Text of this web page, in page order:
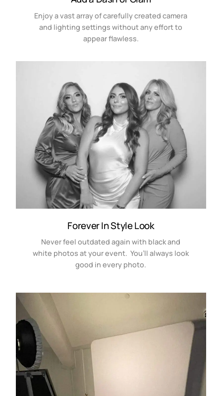
Enjoy a vast array of carefully created camera
and lighting settings without any effort to
appear flawless.
Forever In Style Look
Never feel outdated again with black and
white photos at your event. You’ll always look
good in every photo.